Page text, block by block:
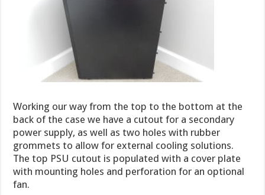
Working our way from the top to the bottom at the
back of the case we have a cutout for a secondary
power supply, as well as two holes with rubber
grommets to allow for external cooling solutions.
The top PSU cutout is populated with a cover plate
with mounting holes and perforation for an optional
fan.